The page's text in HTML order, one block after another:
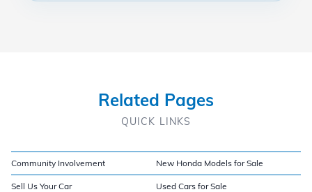
Related Pages
QUICK LINKS
Community Involvement New Honda Models for Sale
Sell Us Your Car Used Cars for Sale